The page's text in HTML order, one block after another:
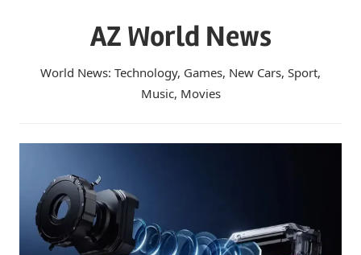
AZ World News
World News: Technology, Games, New Cars, Sport,
Music, Movies